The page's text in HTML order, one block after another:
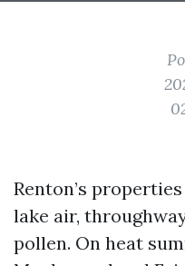
Renton’s
lake air,
pollen. On heat